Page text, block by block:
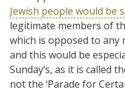
Jewish people would be
legitimate members of
which is opposed to any
and this would be
Sunday’s, as it is called
not the ‘Parade for